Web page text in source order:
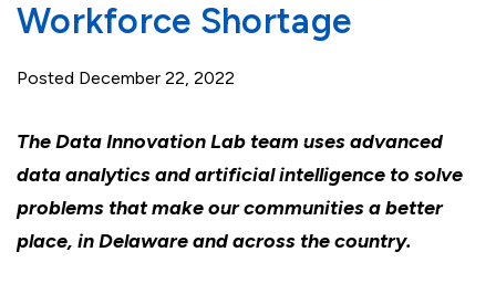
Workforce Shortage
Posted December 22, 2022
The Data Innovation Lab team uses advanced
data analytics and artificial intelligence to solve
problems that make our communities a better
place, in Delaware and across the country.